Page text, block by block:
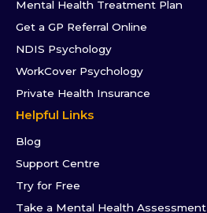
Mental Health Treatment Plan
Get a GP Referral Online
NDIS Psychology
WorkCover Psychology
Private Health Insurance
Helpful Links
Blog
Support Centre
Try for Free
Take a Mental Health Assessment